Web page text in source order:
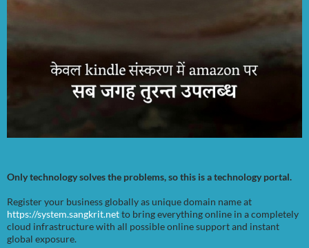
Only technology solves the problems, so this is a technology portal.
Register your business globally as unique domain name at
https://system.sangkrit.netto bring everything online in a completely
cloud infrastructure with all possible online support and instant
global exposure.